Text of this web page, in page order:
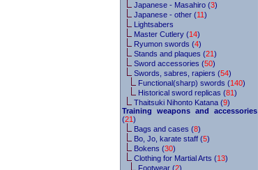
Japanese - Masahiro (3)
Japanese - other (11)
Lightsabers
Master Cutlery (14)
Ryumon swords (4)
Stands and plaques (21)
Sword accessories (50)
Swords, sabres, rapiers (54)
Functional(sharp) swords (140)
Historical sword replicas (81)
Thaitsuki Nihonto Katana (9)
Training weapons and accessories
(21)
Bags and cases (8)
Bo, Jo, karate staff (5)
Bokens (30)
Clothing for Martial Arts (13)
Footwear (2)